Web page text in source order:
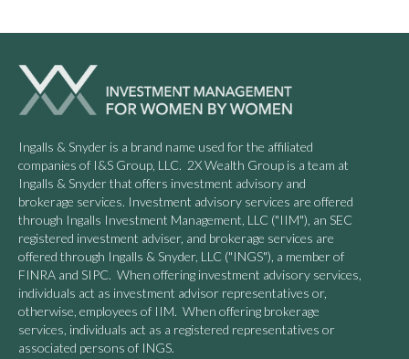
Ingalls & Snyder is a brand name used for the affiliated
companies of I&S Group, LLC. 2X Wealth Group is a team at
Ingalls & Snyder that offers investment advisory and
brokerage services. Investment advisory services are offered
through Ingalls Investment Management, LLC ("IIM"), an SEC
registered investment adviser, and brokerage services are
offered through Ingalls & Snyder, LLC ("INGS"), a member of
FINRA and SIPC. When offering investment advisory services,
individuals act as investment advisor representatives or,
otherwise, employees of IIM. When offering brokerage
services, individuals act as a registered representatives or
associated persons of INGS.